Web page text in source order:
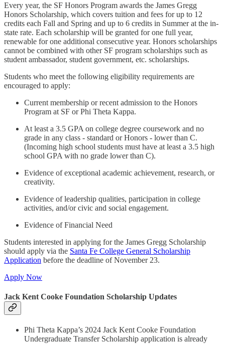
Every year, the SF Honors Program awards the James Gregg
Honors Scholarship, which covers tuition and fees for up to 12
credits each Fall and Spring and up to 6 credits in Summer at the in-
state rate. Each scholarship will be granted for one full year,
renewable for one additional consecutive year. Honors scholarships
cannot be combined with other SF program scholarships such as
student ambassador, student government, etc. scholarships.
Students who meet the following eligibility requirements are
encouraged to apply:
Current membership or recent admission to the Honors
Program at SF or Phi Theta Kappa.
At least a 3.5 GPA on college degree coursework and no
grade in any class - standard or Honors - lower than C.
(Incoming high school students must have at least a 3.5 high
school GPA with no grade lower than C).
Evidence of exceptional academic achievement, research, or
creativity.
Evidence of leadership qualities, participation in college
activities, and/or civic and social engagement.
Evidence of Financial Need
Students interested in applying for the James Gregg Scholarship
should apply via the Santa Fe College General Scholarship
Application before the deadline of November 23.
Apply Now
Jack Kent Cooke Foundation Scholarship Updates
Phi Theta Kappa’s 2024 Jack Kent Cooke Foundation
Undergraduate Transfer Scholarship application is already